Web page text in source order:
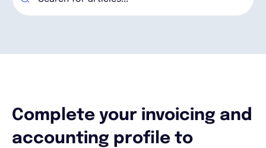
Complete your invoicing and
accounting profile to
Compagnie
Demander une démo